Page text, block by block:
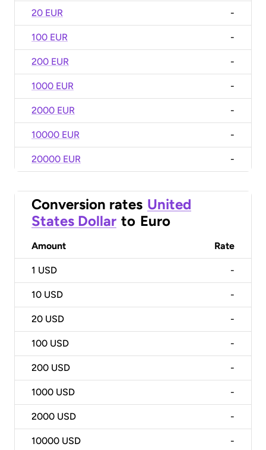
20 EUR -
100 EUR -
200 EUR -
1000 EUR -
2000 EUR -
10000 EUR -
20000 EUR -
Conversion rates United
States Dollar to Euro
Amount Rate
1 USD -
10 USD -
20 USD -
100 USD -
200 USD -
1000 USD -
2000 USD -
10000 USD -